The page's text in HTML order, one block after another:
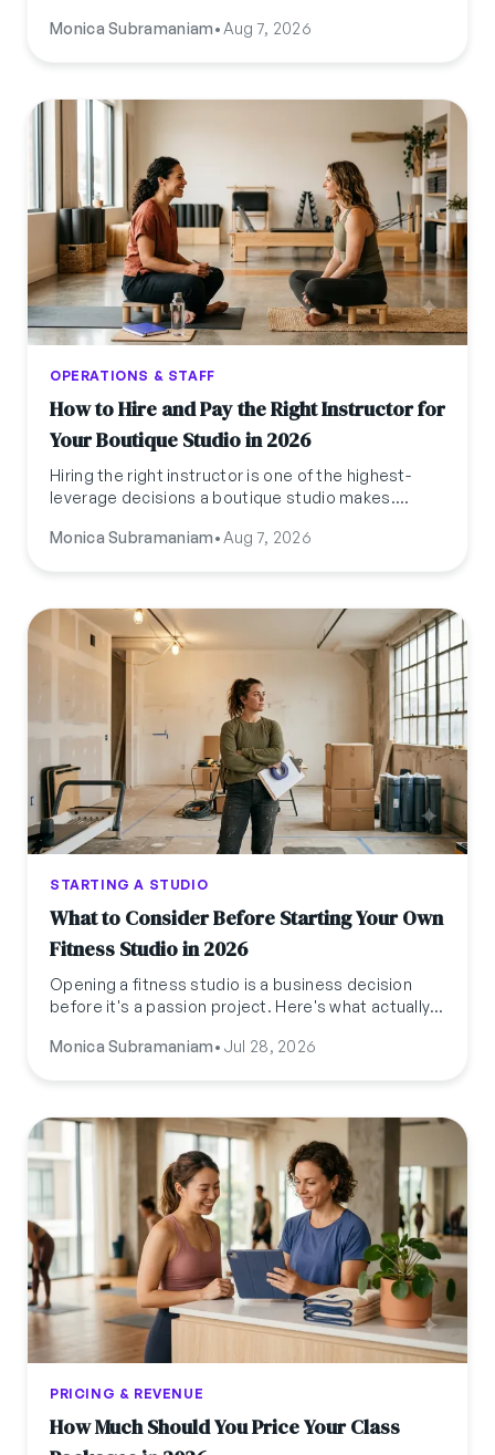
it takes to launch, and how it compares to
Monica Subramaniam• Aug 7, 2026
OPERATIONS & STAFF
How to Hire and Pay the Right Instructor for
Your Boutique Studio in 2026
Hiring the right instructor is one of the highest-
leverage decisions a boutique studio makes.
where to find them, and what to test for before
Monica Subramaniam• Aug 7, 2026
STARTING A STUDIO
What to Consider Before Starting Your Own
Fitness Studio in 2026
Opening a fitness studio is a business decision
before it's a passion project. Here's what actually
location, and a pre-launch checklist, before you
Monica Subramaniam• Jul 28, 2026
PRICING & REVENUE
How Much Should You Price Your Class